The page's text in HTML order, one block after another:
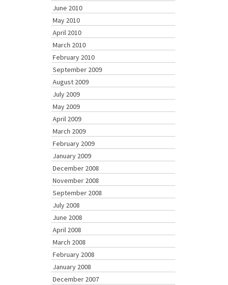
June 2010
May 2010
April 2010
March 2010
February 2010
September 2009
August 2009
July 2009
May 2009
April 2009
March 2009
February 2009
January 2009
December 2008
November 2008
September 2008
July 2008
June 2008
April 2008
March 2008
February 2008
January 2008
December 2007